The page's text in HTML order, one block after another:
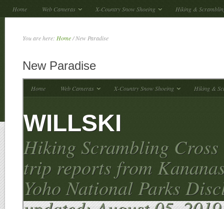
Home Web Cameras X-Country Snow Shoeing Hiking &
You are here: Home/New Paradise
New Paradise